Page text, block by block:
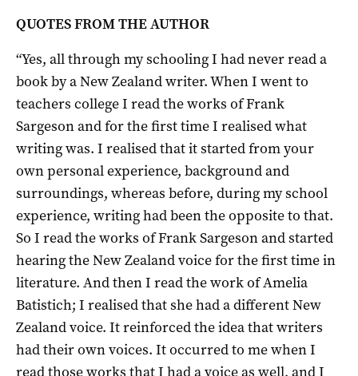
QUOTES FROM THE AUTHOR
“Yes, all through my schooling I had never read a
book by a New Zealand writer. When I went to
teachers collegeI read the works of Frank
Sargesonand for the first time I realised what
writing was. I realised that it started from your
own personal experience, background and
surroundings, whereas before, during my school
experience, writing had been the opposite to that.
So I read the works of FrankSargesonand started
hearing the New Zealand voice for the first time in
literature. And then I read the work of Amelia
Batistich; I realised that she had a different New
Zealand voice. It reinforced the idea that writers
had their own voices. It occurred to me when I
read those works that I had a voice as well, and I